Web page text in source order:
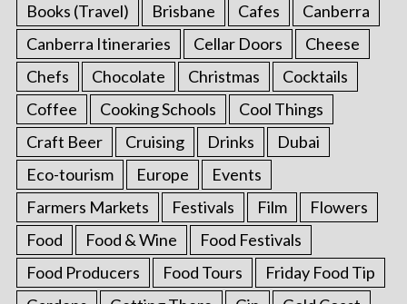
Books (Travel)
Brisbane Cafes
Canberra
Canberra Itineraries
Cellar Doors
Cheese
Chefs
Chocolate Christmas
Cocktails
Coffee
Cooking Schools
Cool Things
Craft Beer
Cruising Drinks
Dubai
Eco-tourism
Europe
Events
Farmers Markets
Festivals Film
Flowers
Food
Food & Wine
Food Festivals
Food Producers
Food Tours
Friday Food Tip